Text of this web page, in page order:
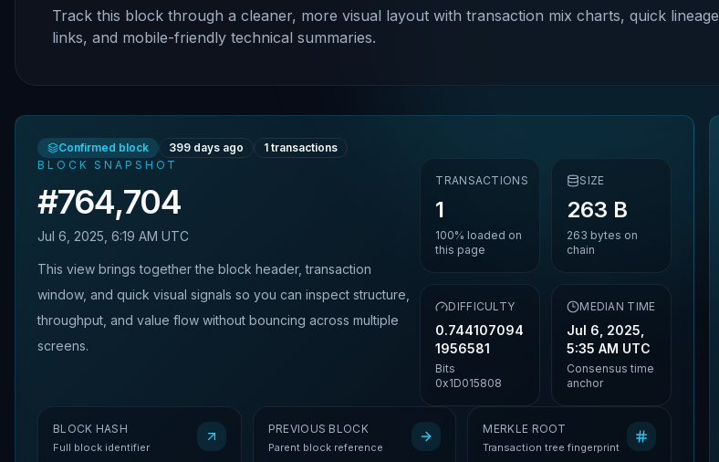
Track this block through a cleaner, more visual layout with transaction mix charts, quick lineage
links, and mobile-friendly technical summaries.
Confirmed block 399 days ago 1 transactions
BLOCK SNAPSHOT
#764,704
Jul 6, 2025, 6:19 AM UTC
This view brings together the block header, transaction
window, and quick visual signals so you can inspect structure,
throughput, and value flow without bouncing across multiple
screens.
TRANSACTIONS
1
100% loaded on
this page
SIZE
263 B
263 bytes on
chain
DIFFICULTY
0.744107094
1956581
Bits
0x1D015808
MEDIAN TIME
Jul 6, 2025,
5:35 AM UTC
Consensus time
anchor
BLOCK HASH
Full block identifier
PREVIOUS BLOCK
Parent block reference
MERKLE ROOT
Transaction tree fingerprint